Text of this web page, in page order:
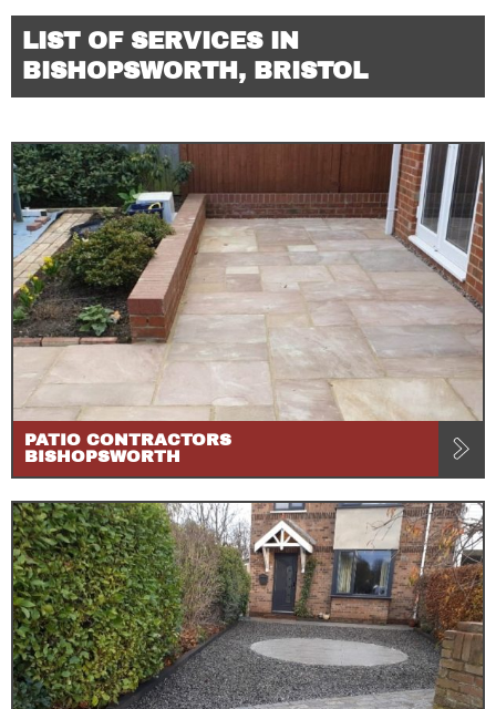
LIST OF SERVICES IN
BISHOPSWORTH, BRISTOL
PATIO CONTRACTORS
BISHOPSWORTH